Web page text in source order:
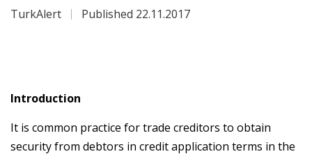
TurkAlert Published 22.11.2017
Introduction
It is common practice for trade creditors to obtain
security from debtors in credit application terms in the